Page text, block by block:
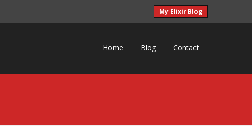
My Elixir Blog
Home Blog Contact